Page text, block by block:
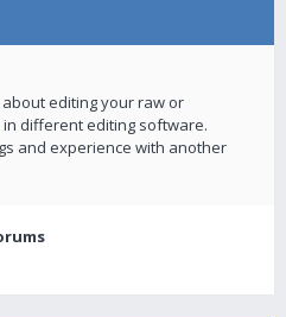
editing your raw or
different editing software.
and experience with another